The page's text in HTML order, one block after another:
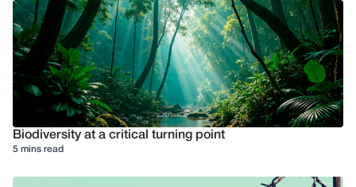
Biodiversity at a critical turning point
5 mins read